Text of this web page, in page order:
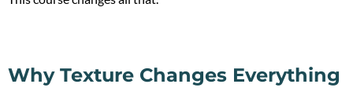
Why Texture Changes Everything